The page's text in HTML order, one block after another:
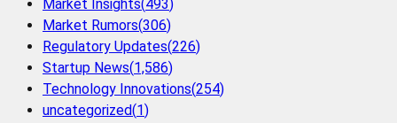
Market Insights(493)
Market Rumors(306)
Regulatory Updates(226)
Startup News(1,586)
Technology Innovations(254)
uncategorized(1)